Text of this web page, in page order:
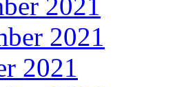
2021
2021